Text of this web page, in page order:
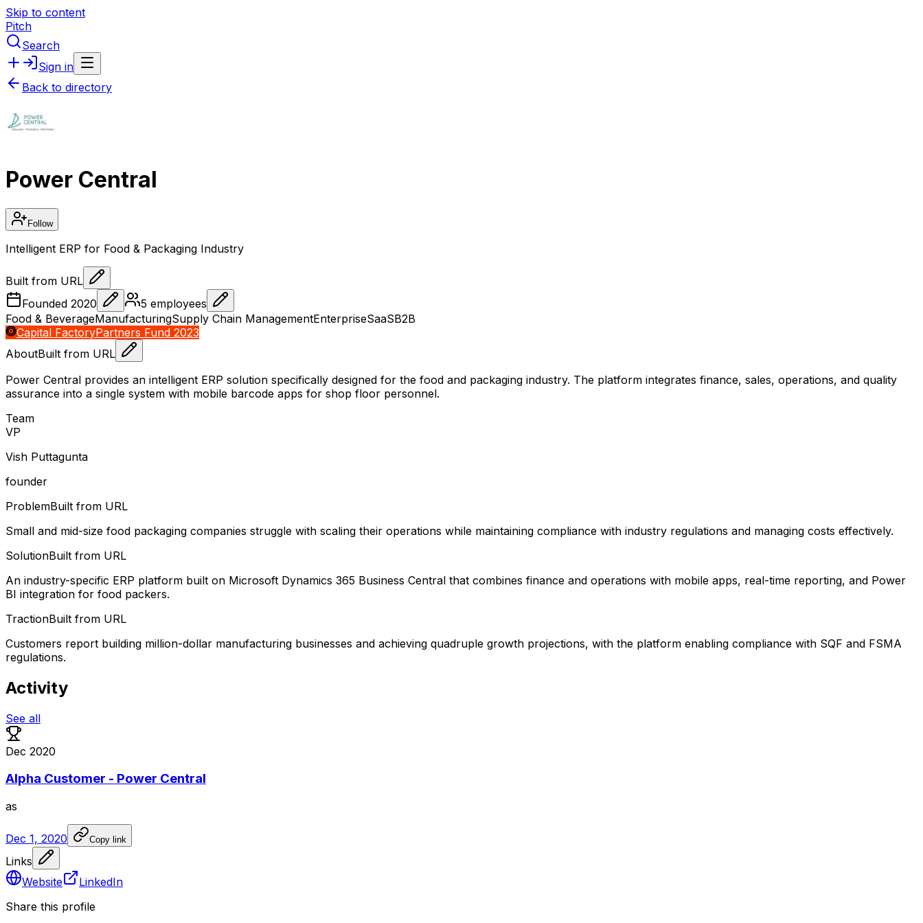
Skip to content
Pitch
Search
Sign in
Back to directory
Power Central
Follow
Intelligent ERP for Food & Packaging Industry
Built from URL
Founded 2020 5 employees
Food & BeverageManufacturingSupply Chain ManagementEnterpriseSaaSB2B
Capital FactoryPartners Fund 2023
AboutBuilt from URL
Power Central provides an intelligent ERP solution specifically designed for the food and packaging industry. The platform integrates finance, sales, operations, and quality
assurance into a single system with mobile barcode apps for shop floor personnel.
Team
VP
Vish Puttagunta
founder
ProblemBuilt from URL
Small and mid-size food packaging companies struggle with scaling their operations while maintaining compliance with industry regulations and managing costs effectively.
SolutionBuilt from URL
An industry-specific ERP platform built on Microsoft Dynamics 365 Business Central that combines finance and operations with mobile apps, real-time reporting, and Power
BI integration for food packers.
TractionBuilt from URL
Customers report building million-dollar manufacturing businesses and achieving quadruple growth projections, with the platform enabling compliance with SQF and FSMA
regulations.
Activity
See all
Dec 2020
Alpha Customer - Power Central
as
Dec 1, 2020 Copy link
Links
Website
LinkedIn
Share this profile